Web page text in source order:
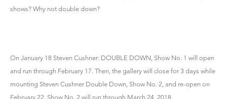
shows? Why not double down?
On January 18 Steven Cushner: DOUBLE DOWN, Show No. 1 will open
and run through February 17. Then, the gallery will close for 3 days while
mounting Steven Cushner Double Down, Show No. 2, and re-open on
February 22. Show No. 2 will run through March 24, 2018.